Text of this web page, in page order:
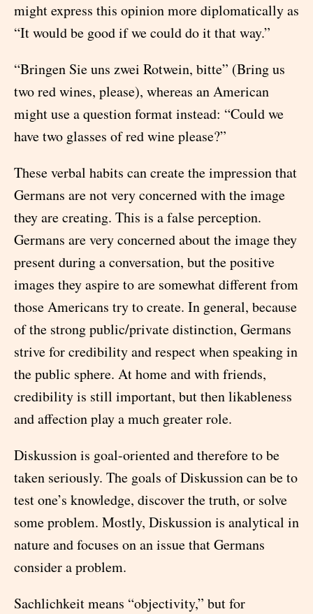
might express this opinion more diplomatically as
“It would be good if we could do it that way.”
“Bringen Sie uns zwei Rotwein, bitte” (Bring us
two red wines, please), whereas an American
might use a question format instead: “Could we
have two glasses of red wine please?”
These verbal habits can create the impression that
Germans are not very concerned with the image
they are creating. This is a false perception.
Germans are very concerned about the image they
present during a conversation, but the positive
images they aspire to are somewhat different from
those Americans try to create. In general, because
of the strong public/private distinction, Germans
strive for credibility and respect when speaking in
the public sphere. At home and with friends,
credibility is still important, but then likableness
and affection play a much greater role.
Diskussion is goal-oriented and therefore to be
taken seriously. The goals of Diskussion can be to
test one’s knowledge, discover the truth, or solve
some problem. Mostly, Diskussion is analytical in
nature and focuses on an issue that Germans
consider a problem.
Sachlichkeit means “objectivity,” but for